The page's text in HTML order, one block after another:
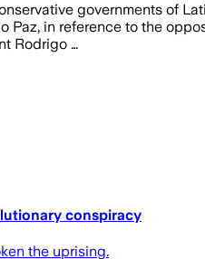
governments of
in reference to the
Rodrigo …
conspiracy
the uprising.